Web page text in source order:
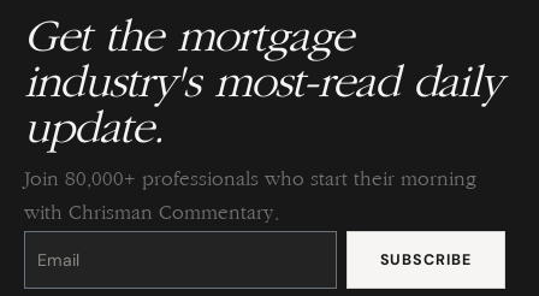
Get the mortgage
industry's most-read daily
update.
Join 80,000+ professionals who start their morning
with Chrisman Commentary.
Constant
Please
this